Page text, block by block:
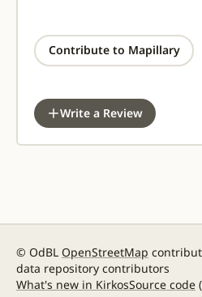
Contribute to Mapillary
Write a Review
© OdBL OpenStreetMap
data repository contributors
What's new in KirkosSource code